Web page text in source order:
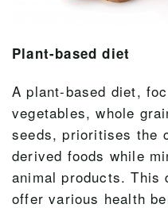
Plant-based diet
A plant-based diet,
vegetables, whole
seeds, prioritises the
derived foods while
animal products. This
offer various health